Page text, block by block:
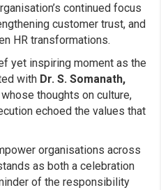
continued focus
customer trust, and
HR transformations.
yet inspiring moment as the
with Dr. S. Somanath,
whose thoughts on culture,
echoed the values that
organisations across
as both a celebration
of the responsibility